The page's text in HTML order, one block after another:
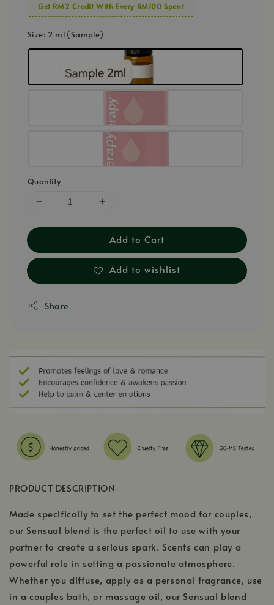
Get RM2 Credit With Every RM100 Spent
Size: 2 ml (Sample)
Quantity
Add to Cart
Add to wishlist
Share
PRODUCT DESCRIPTION
Made specifically to set the perfect mood for couples,
our Sensual blend is the perfect oil to use with your
partner to create a serious spark. Scents can play a
powerful role in setting a passionate atmosphere.
Whether you diffuse, apply as a personal fragrance, use
in a couples bath, or massage oil, our Sensual blend